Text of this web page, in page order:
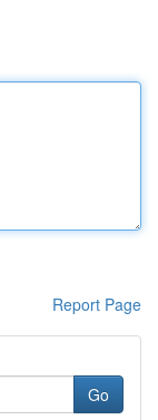
Report Page
Go